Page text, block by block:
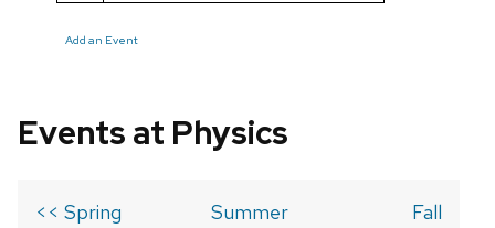
Add an Event
Events at Physics
<< Spring
Summer
Fall